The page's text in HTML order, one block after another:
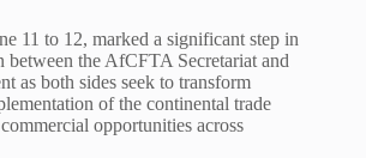
11 to 12, marked a significant step in
between the AfCFTA Secretariat and
as both sides seek to transform
of the continental trade
opportunities across